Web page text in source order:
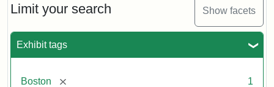
Limit your search Show facets
Exhibit tags
Boston [remove] 1